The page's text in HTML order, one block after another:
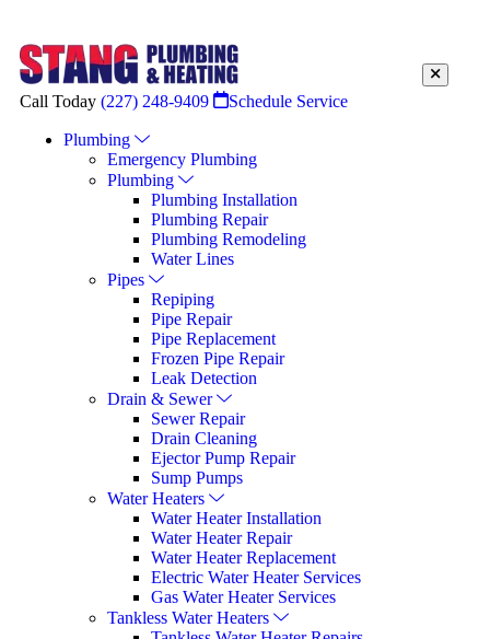
Call Today (227) 248-9409 Schedule Service
Plumbing
Emergency Plumbing
Plumbing
Plumbing Installation
Plumbing Repair
Plumbing Remodeling
Water Lines
Pipes
Repiping
Pipe Repair
Pipe Replacement
Frozen Pipe Repair
Leak Detection
Drain & Sewer
Sewer Repair
Drain Cleaning
Ejector Pump Repair
Sump Pumps
Water Heaters
Water Heater Installation
Water Heater Repair
Water Heater Replacement
Electric Water Heater Services
Gas Water Heater Services
Tankless Water Heaters